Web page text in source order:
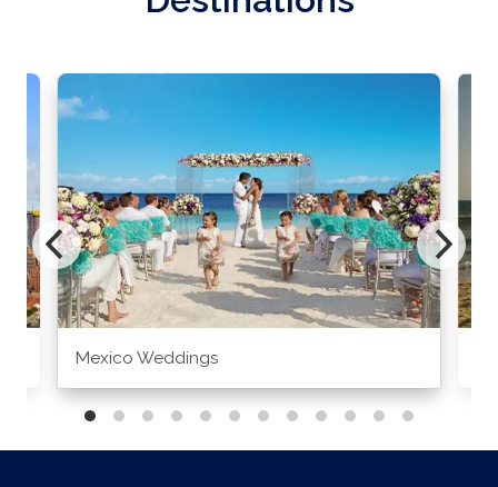
Mexico Weddings